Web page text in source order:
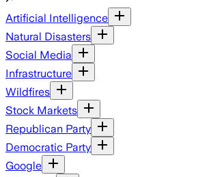
Artificial Intelligence
Natural Disasters
Social Media
Infrastructure
Wildfires
Stock Markets
Republican Party
Democratic Party
Google